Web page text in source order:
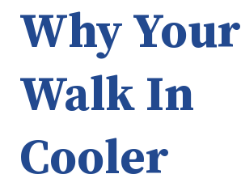
Why Your
Walk In
Cooler